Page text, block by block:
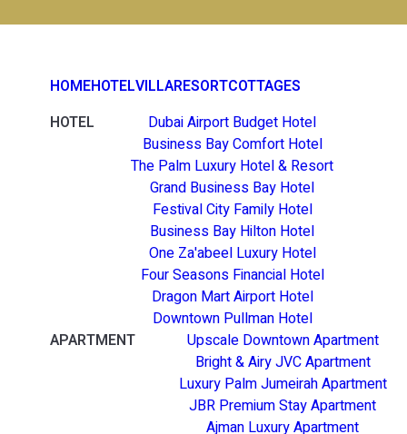
HOMEHOTELVILLARESORTCOTTAGES
HOTEL
Dubai Airport Budget Hotel
Business Bay Comfort Hotel
The Palm Luxury Hotel & Resort
Grand Business Bay Hotel
Festival City Family Hotel
Business Bay Hilton Hotel
One Za'abeel Luxury Hotel
Four Seasons Financial Hotel
Dragon Mart Airport Hotel
Downtown Pullman Hotel
APARTMENT
Upscale Downtown Apartment
Bright & Airy JVC Apartment
Luxury Palm Jumeirah Apartment
JBR Premium Stay Apartment
Ajman Luxury Apartment